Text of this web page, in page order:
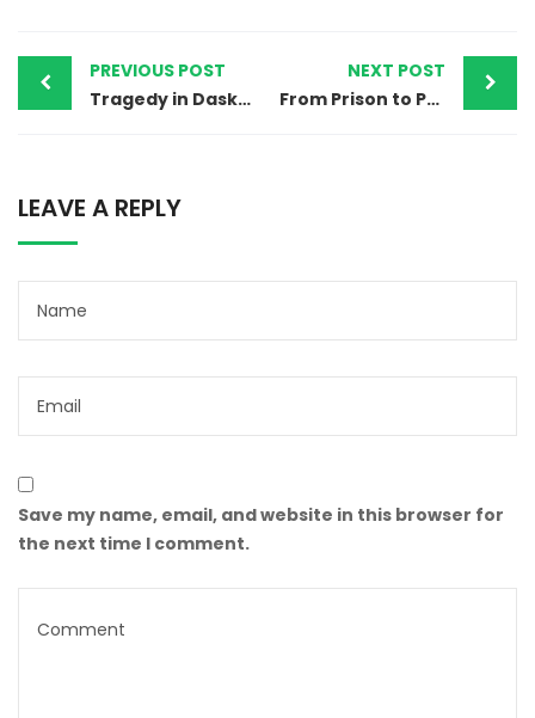
PREVIOUS POST
Tragedy in Daska: TLP, Local Authorities Prevent Ahmadi Woman’s Burial, Exposing Growing Religious Persecution
NEXT POST
From Prison to Peace: The Final Journey of Pastor Zafar Bhatti — Another Victim of Pakistan’s Injustice
LEAVE A REPLY
Save my name, email, and website in this browser for
the next time I comment.